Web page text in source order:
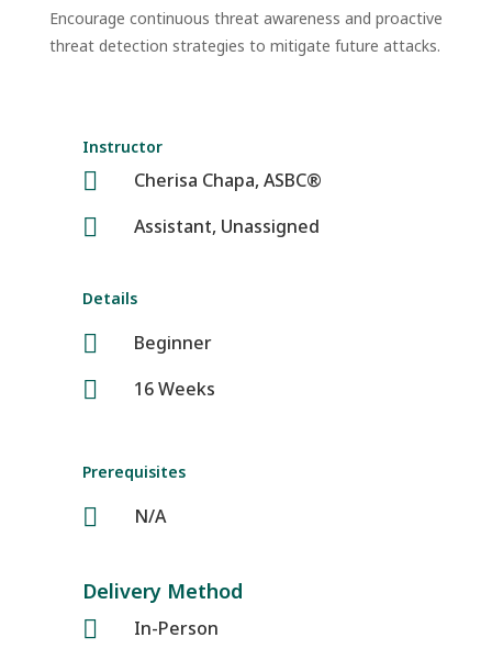
Encourage continuous threat awareness and proactive
threat detection strategies to mitigate future attacks.
Instructor
 Cherisa Chapa, ASBC®
 Assistant, Unassigned
Details
 Beginner
 16 Weeks
Prerequisites
 N/A
Delivery Method
 In-Person